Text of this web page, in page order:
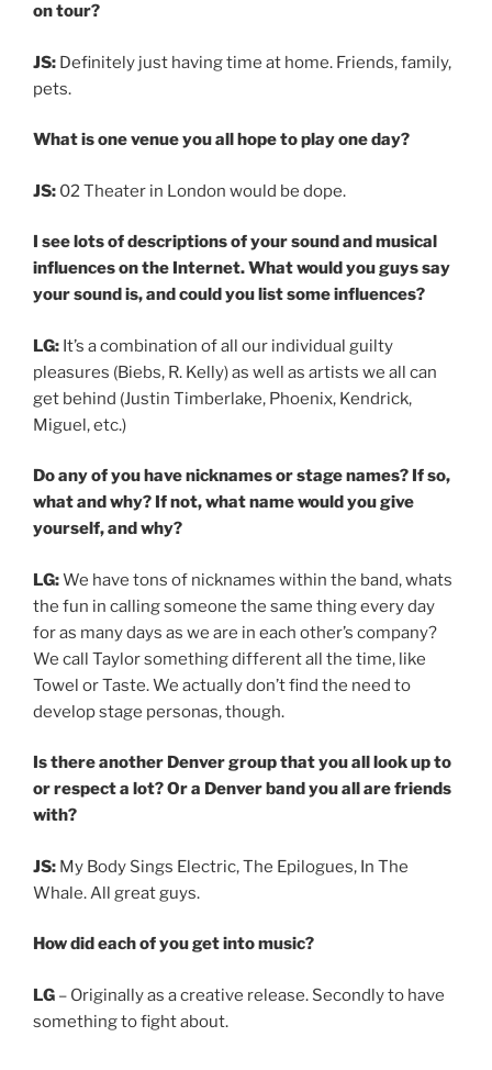
on tour?
JS: Definitely just having time at home. Friends, family,
pets.
What is one venue you all hope to play one day?
JS: 02 Theater in London would be dope.
I see lots of descriptions of your sound and musical
influences on the Internet. What would you guys say
your sound is, and could you list some influences?
LG: It’s a combination of all our individual guilty
pleasures (Biebs, R. Kelly) as well as artists we all can
get behind (Justin Timberlake, Phoenix, Kendrick,
Miguel, etc.)
Do any of you have nicknames or stage names? If so,
what and why? If not, what name would you give
yourself, and why?
LG:We have tons of nicknames within the band, whats
the fun in calling someone the same thing every day
for as many days as we are in each other’s company?
We call Taylor something different all the time, like
Towel or Taste. We actually don’t find the need to
develop stage personas, though.
Is there another Denver group that you all look up to
or respect a lot? Or a Denver band you all are friends
with?
JS: My Body Sings Electric, The Epilogues, In The
Whale. All great guys.
How did each of you get into music?
LG – Originally as a creative release. Secondly to have
something to fight about.